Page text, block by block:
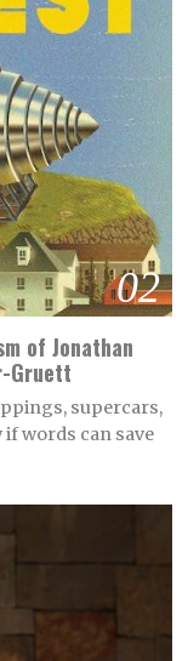
02
of Jonathan
Gruett
supercars,
words can save